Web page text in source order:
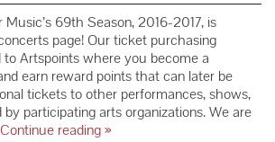
69th Season, 2016-2017, is
page! Our ticket purchasing
Artspoints where you become a
earn reward points that can later be
tickets to other performances, shows,
participating arts organizations. We are
Continue readingNEW
»